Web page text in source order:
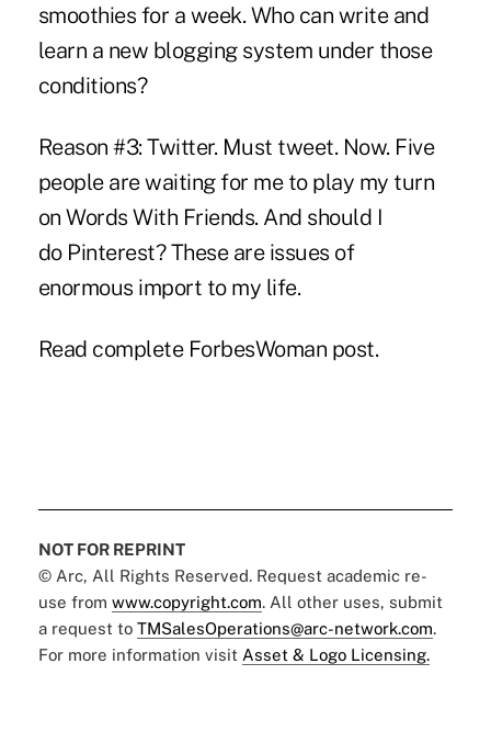
smoothies for a week. Who can write and
learn a new blogging system under those
conditions?
Reason #3: Twitter. Must tweet. Now. Five
people are waiting for me to play my turn
on Words With Friends. And should I
do Pinterest? These are issues of
enormous import to my life.
Read complete ForbesWoman post.
NOT FOR REPRINT
© Arc, All Rights Reserved. Request academic re-
use from www.copyright.com. All other uses, submit
a request to TMSalesOperations@arc-network.com.
For more information visit Asset & Logo Licensing.